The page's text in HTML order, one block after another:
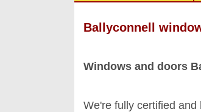
Ballyconnell
Windows and doors
We're fully certified